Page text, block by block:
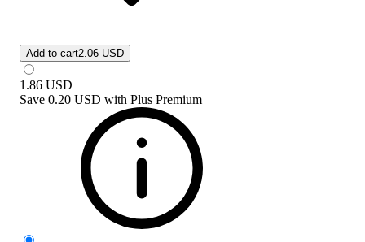
Add to cart2.06 USD
1.86 USD
Save 0.20 USD with Plus Premium